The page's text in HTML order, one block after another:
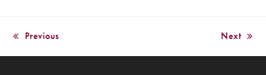
previous
post:
Previous
next
post:
Next